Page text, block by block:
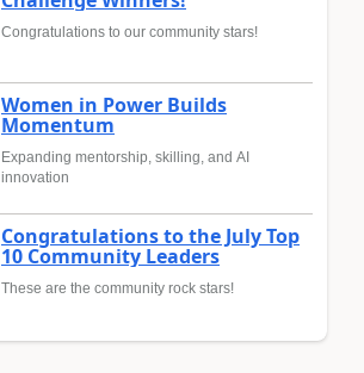
Congratulations to our community stars!
Women in Power Builds
Momentum
Expanding mentorship, skilling, and AI
innovation
Congratulations to the July Top
10 Community Leaders
These are the community rock stars!